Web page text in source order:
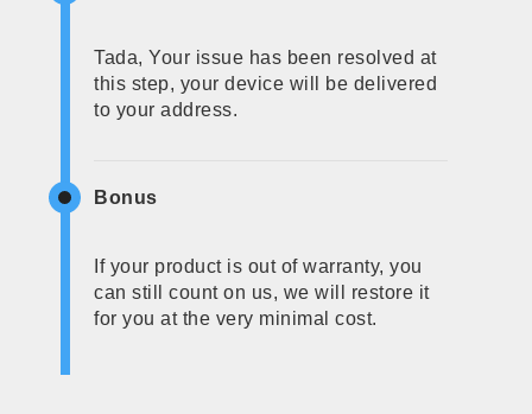
Tada, Your issue has been resolved at
this step, your device will be delivered
to your address.
Bonus
If your product is out of warranty, you
can still count on us, we will restore it
for you at the very minimal cost.